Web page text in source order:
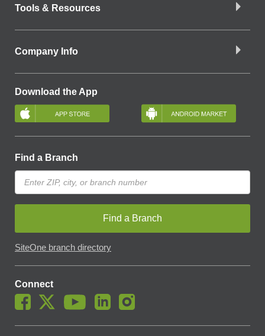
Tools & Resources
Company Info
Download the App
Find a Branch
Find a Branch
SiteOne branch directory
Connect